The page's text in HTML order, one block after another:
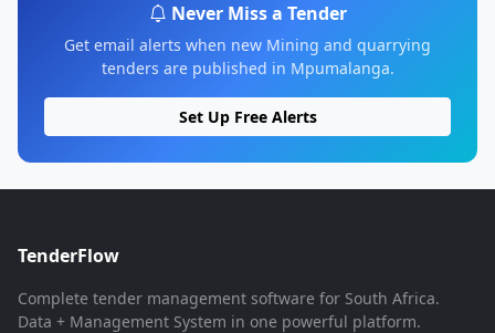
Never Miss a Tender
Get email alerts when new Mining and quarrying
tenders are published in Mpumalanga.
Set Up Free Alerts
TenderFlow
Complete tender management software for South Africa.
Data + Management System in one powerful platform.